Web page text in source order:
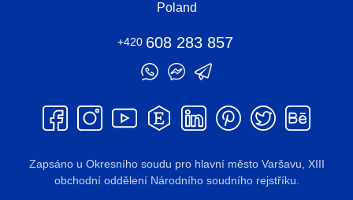
Poland
+420 608 283 857
Zapsáno u Okresního soudu pro hlavní město Varšavu, XIII
obchodní oddělení Národního soudního rejstříku.